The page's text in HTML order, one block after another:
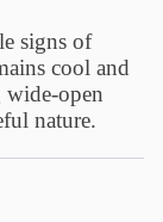
signs of
cool and
wide-open
nature.